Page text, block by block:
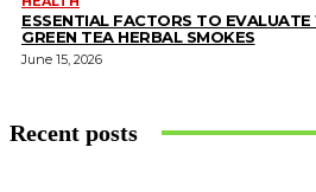
ESSENTIAL FACTORS TO EVALUATE
GREEN TEA HERBAL SMOKES
June 15, 2026
Recent posts